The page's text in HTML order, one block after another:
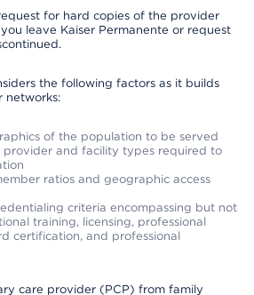
for hard copies of the provider
leave Kaiser Permanente or request
the following factors as it builds
networks:
of the population to be served
provider and facility types required to
ratios and geographic access
criteria encompassing but not
training, licensing, professional
certification, and professional
care provider (PCP) from family